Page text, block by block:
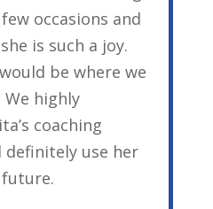
occasions and
is such a joy.
be where we
highly
coaching
definitely use her